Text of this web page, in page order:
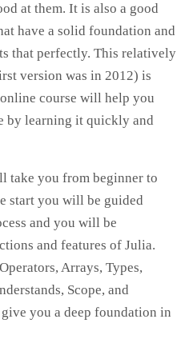
at them. It is also a good
have a solid foundation and
that perfectly. This relatively
version was in 2012) is
course will help you
by learning it quickly and
take you from beginner to
start you will be guided
and you will be
and features of Julia.
Arrays, Types,
Scope, and
you a deep foundation in